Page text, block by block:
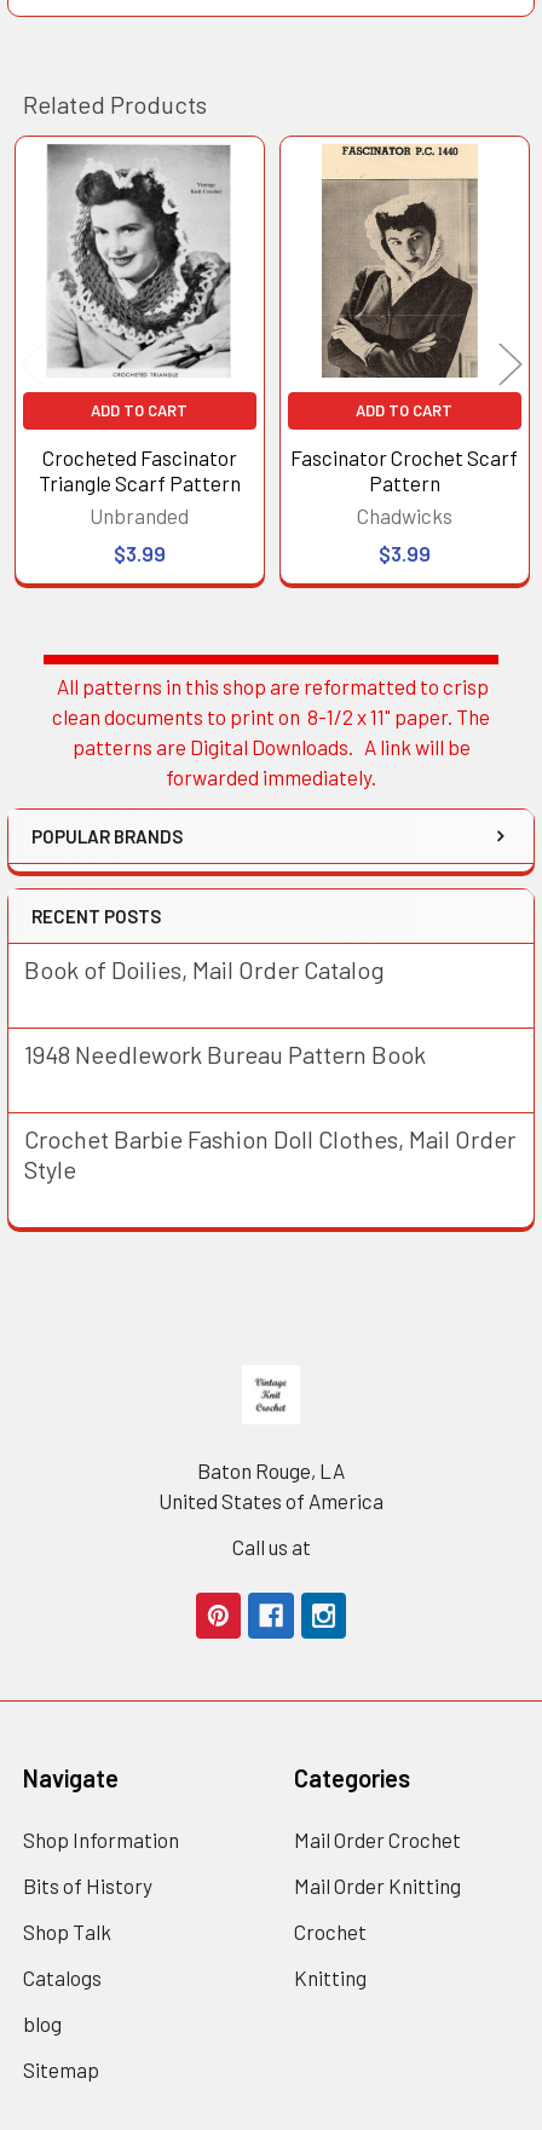
Sidebar
All patterns in this shop are reformatted to crisp
clean documents to print on 8-1/2 x 11" paper. The
patterns are Digital Downloads. A link will be
forwarded immediately.
POPULAR BRANDS
RECENT POSTS
Book of Doilies, Mail Order Catalog
1948 Needlework Bureau Pattern Book
Crochet Barbie Fashion Doll Clothes, Mail Order
Style
Related Products
Related
Products
ADD TO CART
Crocheted Fascinator
Triangle Scarf Pattern
Unbranded
$3.99
ADD TO CART
Fascinator Crochet Scarf
Pattern
Chadwicks
$3.99
Baton Rouge, LA
United States of America
Call us at
Navigate
Shop Information
Bits of History
Shop Talk
Catalogs
blog
Sitemap
Categories
Mail Order Crochet
Mail Order Knitting
Crochet
Knitting